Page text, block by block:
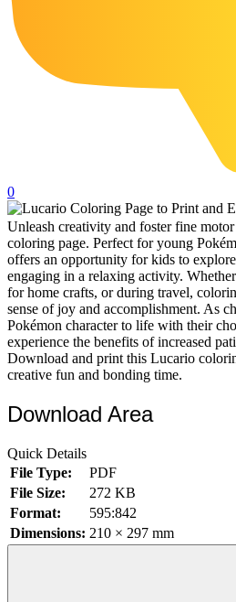
15 Pelican Coloring
14 Pigeon Coloring
21 Printable Farm
16 Puffin Coloring
102 Puppy Coloring
14 Quail Coloring
57 Rabbit Coloring
15 Raptor Blue
19 Robin Coloring
16 Woodpecker
Characters
0
Unleash creativity and foster fine
coloring page. Perfect for young
offers an opportunity for kids to
engaging in a relaxing activity.
for home crafts, or during travel,
sense of joy and accomplishment. As
Pokémon character to life with their
experience the benefits of increased
Download and print this Lucario
creative fun and bonding time.
Download Area
Quick Details
File Type:
PDF
File Size:
272 KB
Format:
595:842
Dimensions: 210 × 297 mm